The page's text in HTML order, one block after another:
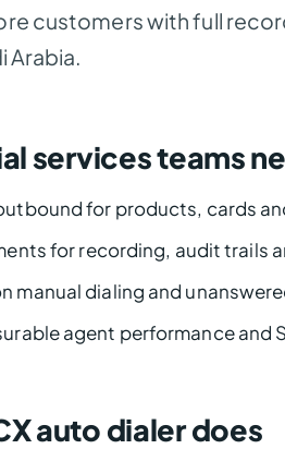
customers with full
Arabia.
services teams
for products, cards
for recording, audit trails
manual dialing and
agent performance and
auto dialer does